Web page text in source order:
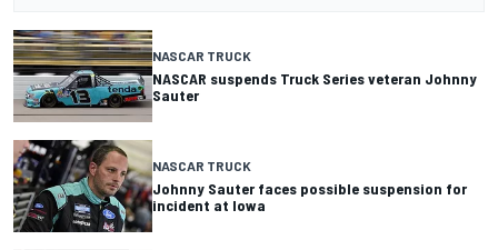
NASCAR TRUCK
NASCAR suspends Truck Series veteran Johnny
Sauter
NASCAR TRUCK
Johnny Sauter faces possible suspension for
incident at Iowa